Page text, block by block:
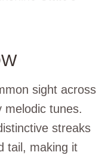
sight across
melodic tunes.
streaks
tail, making it